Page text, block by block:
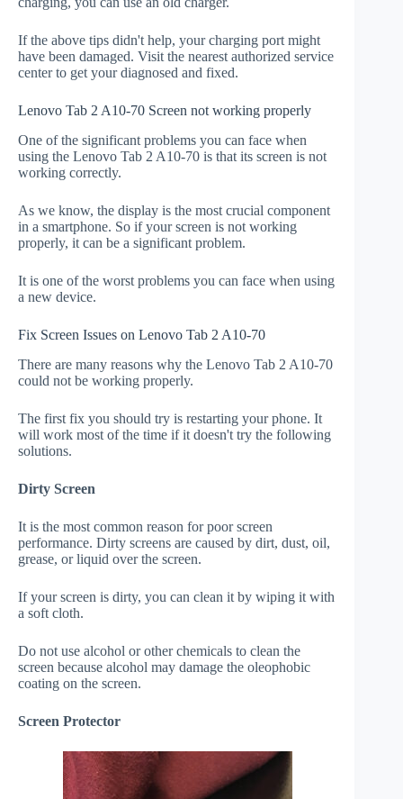
If the above tips didn't help, your charging port might
have been damaged. Visit the nearest authorized service
center to get your diagnosed and fixed.
Lenovo Tab 2 A10-70 Screen not working properly
One of the significant problems you can face when
using the Lenovo Tab 2 A10-70 is that its screen is not
working correctly.
As we know, the display is the most crucial component
in a smartphone. So if your screen is not working
properly, it can be a significant problem.
It is one of the worst problems you can face when using
a new device.
Fix Screen Issues on Lenovo Tab 2 A10-70
There are many reasons why the Lenovo Tab 2 A10-70
could not be working properly.
The first fix you should try is restarting your phone. It
will work most of the time if it doesn't try the following
solutions.
Dirty Screen
It is the most common reason for poor screen
performance. Dirty screens are caused by dirt, dust, oil,
grease, or liquid over the screen.
If your screen is dirty, you can clean it by wiping it with
a soft cloth.
Do not use alcohol or other chemicals to clean the
screen because alcohol may damage the oleophobic
coating on the screen.
Screen Protector